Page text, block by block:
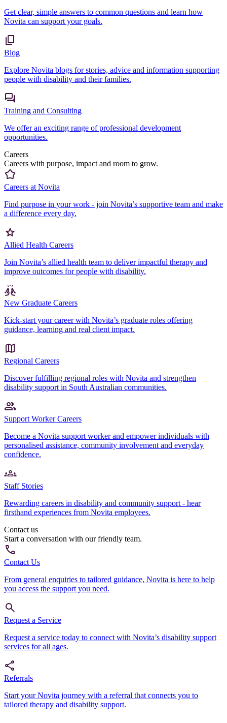
Get clear, simple answers to common questions and learn how
Novita can support your goals.
Blog
Explore Novita blogs for stories, advice and information supporting
people with disability and their families.
Training and Consulting
We offer an exciting range of professional development
opportunities.
Careers
Careers with purpose, impact and room to grow.
Careers at Novita
Find purpose in your work - join Novita’s supportive team and make
a difference every day.
Allied Health Careers
Join Novita’s allied health team to deliver impactful therapy and
improve outcomes for people with disability.
New Graduate Careers
Kick-start your career with Novita’s graduate roles offering
guidance, learning and real client impact.
Regional Careers
Discover fulfilling regional roles with Novita and strengthen
disability support in South Australian communities.
Support Worker Careers
Become a Novita support worker and empower individuals with
personalised assistance, community involvement and everyday
confidence.
Staff Stories
Rewarding careers in disability and community support - hear
firsthand experiences from Novita employees.
Contact us
Start a conversation with our friendly team.
Contact Us
From general enquiries to tailored guidance, Novita is here to help
you access the support you need.
Request a Service
Request a service today to connect with Novita’s disability support
services for all ages.
Referrals
Start your Novita journey with a referral that connects you to
tailored therapy and disability support.